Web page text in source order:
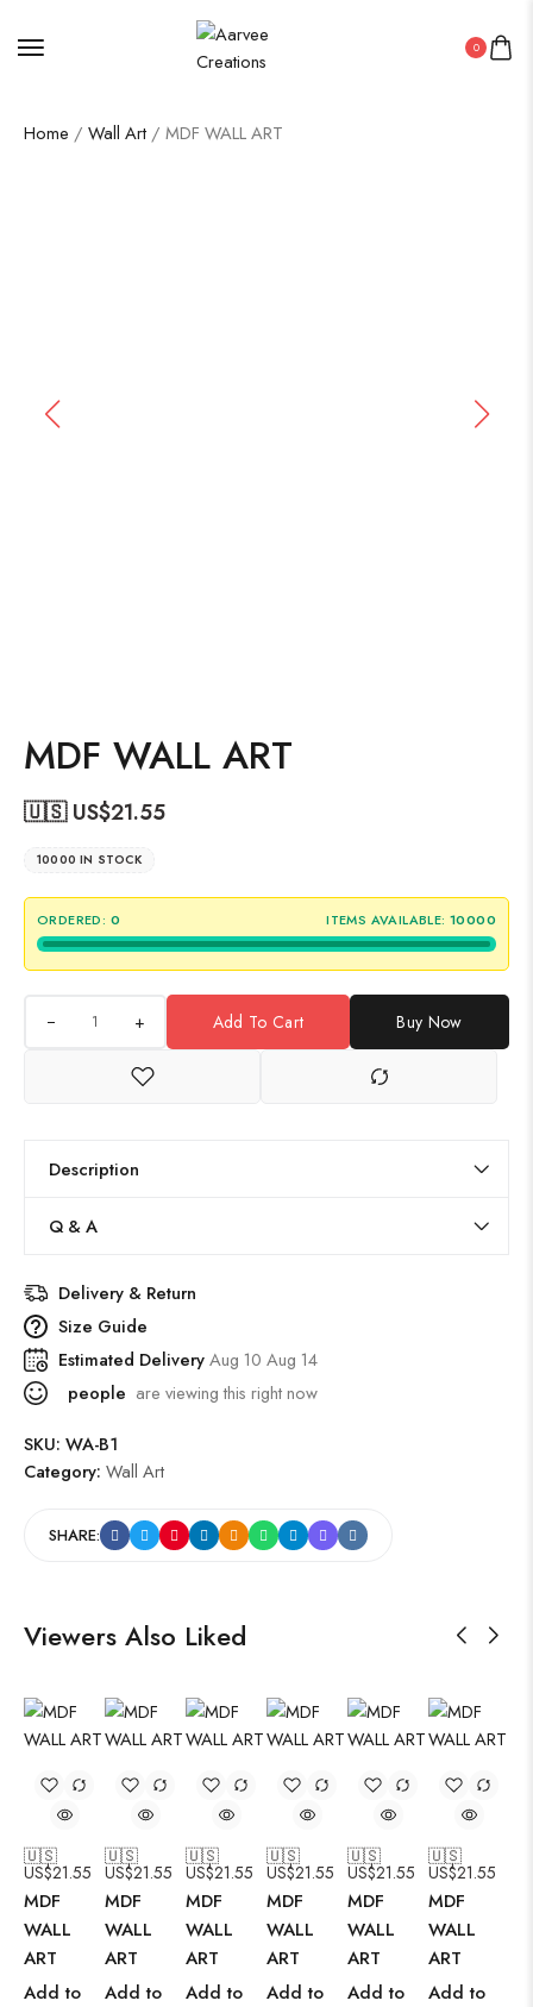
0
Home / Wall Art / MDF WALL ART
MDF WALL ART
🇺🇸 US$21.55
10000 IN STOCK
ORDERED: 0 ITEMS AVAILABLE: 10000
+ Add To Cart Buy Now
Description
Q & A
Delivery & Return
Size Guide
Estimated DeliveryAug 10 Aug 14
people are viewing this right now
SKU: WA-B1
Category: Wall Art
SHARE:
Viewers Also Liked
🇺🇸
US$21.55
MDF
WALL
ART
Add to
🇺🇸
US$21.55
MDF
WALL
ART
Add to
🇺🇸
US$21.55
MDF
WALL
ART
Add to
🇺🇸
US$21.55
MDF
WALL
ART
Add to
🇺🇸
US$21.55
MDF
WALL
ART
Add to
🇺🇸
US$21.55
MDF
WALL
ART
Add to